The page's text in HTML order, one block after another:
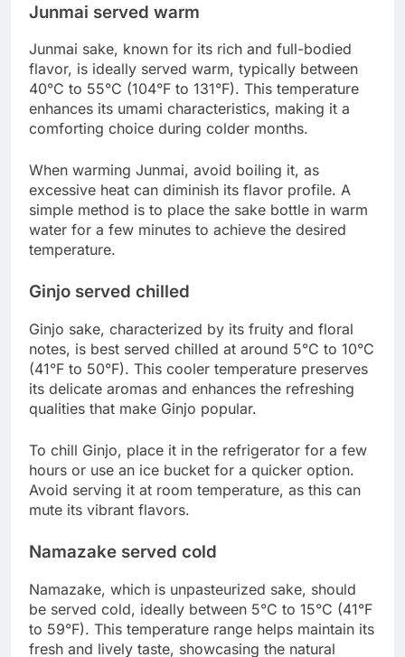
Junmai served warm
Junmai sake, known for its rich and full-bodied
flavor, is ideally served warm, typically between
40°C to 55°C (104°F to 131°F). This temperature
enhances its umami characteristics, making it a
comforting choice during colder months.
When warming Junmai, avoid boiling it, as
excessive heat can diminish its flavor profile. A
simple method is to place the sake bottle in warm
water for a few minutes to achieve the desired
temperature.
Ginjo served chilled
Ginjo sake, characterized by its fruity and floral
notes, is best served chilled at around 5°C to 10°C
(41°F to 50°F). This cooler temperature preserves
its delicate aromas and enhances the refreshing
qualities that make Ginjo popular.
To chill Ginjo, place it in the refrigerator for a few
hours or use an ice bucket for a quicker option.
Avoid serving it at room temperature, as this can
mute its vibrant flavors.
Namazake served cold
Namazake, which is unpasteurized sake, should
be served cold, ideally between 5°C to 15°C (41°F
to 59°F). This temperature range helps maintain its
fresh and lively taste, showcasing the natural